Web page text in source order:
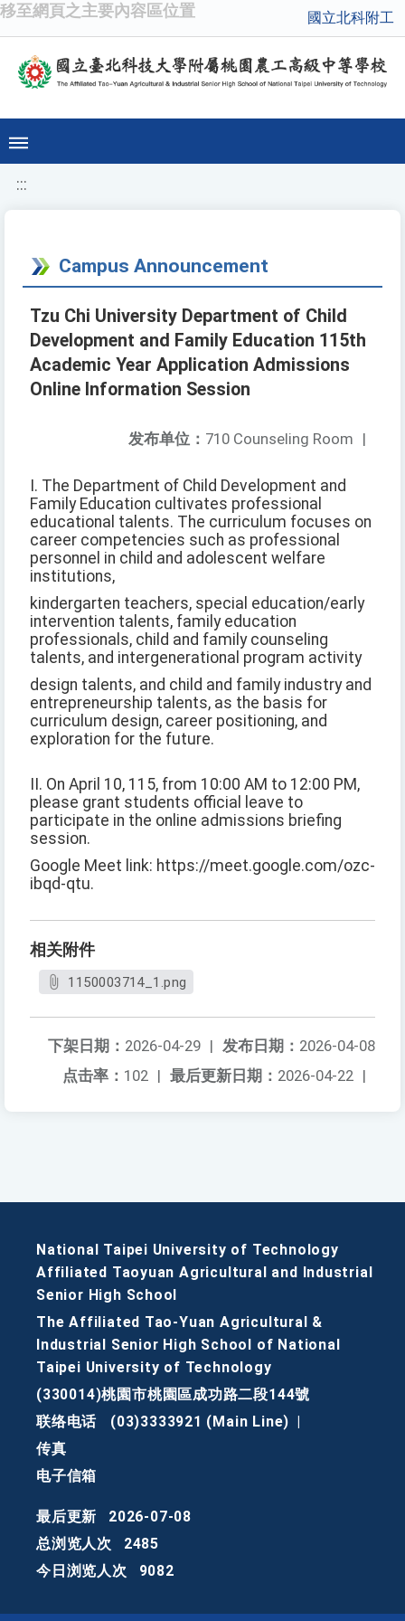
移至網頁之主要內容區位置 國立北科附工
:::
Campus Announcement
Tzu Chi University Department of Child
Development and Family Education 115th
Academic Year Application Admissions
Online Information Session
发布单位： 710 Counseling Room |
I. The Department of Child Development and
Family Education cultivates professional
educational talents. The curriculum focuses on
career competencies such as professional
personnel in child and adolescent welfare
institutions,
kindergarten teachers, special education/early
intervention talents, family education
professionals, child and family counseling
talents, and intergenerational program activity
design talents, and child and family industry and
entrepreneurship talents, as the basis for
curriculum design, career positioning, and
exploration for the future.
II. On April 10, 115, from 10:00 AM to 12:00 PM,
please grant students official leave to
participate in the online admissions briefing
session.
Google Meet link: https://meet.google.com/ozc-
ibqd-qtu.
相关附件
1150003714_1.png
发布日期： 2026-04-08
下架日期： 2026-04-29 |
最后更新日期： 2026-04-22 |
点击率： 102 |
National Taipei University of Technology
Affiliated Taoyuan Agricultural and Industrial
Senior High School
The Affiliated Tao-Yuan Agricultural &
Industrial Senior High School of National
Taipei University of Technology
(330014)桃園市桃園區成功路二段144號
联络电话
(03)3333921 (Main Line)
传真
电子信箱
最后更新
2026-07-08
总浏览人次
2485
今日浏览人次
9082